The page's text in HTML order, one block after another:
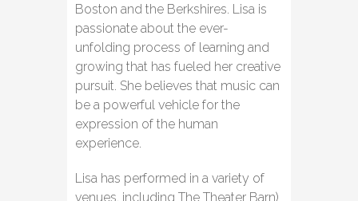
Boston and the Berkshires. Lisa is
passionate about the ever-
unfolding process of learning and
growing that has fueled her creative
pursuit. She believes that music can
be a powerful vehicle for the
expression of the human
experience.
Lisa has performed in a variety of
venues, including The Theater Barn)